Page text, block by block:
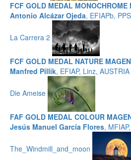
FCF GOLD MEDAL MONOCHROME
Antonio Alcázar Ojeda, EFIAPb,
La Carrera 2
FCF GOLD MEDAL NATURE
Manfred Pillik, EFIAP, Linz, AUSTRIA
Die Ameise
FAF GOLD MEDAL COLOUR
Jesús Manuel García Flores,
The_Windmill_and_moon